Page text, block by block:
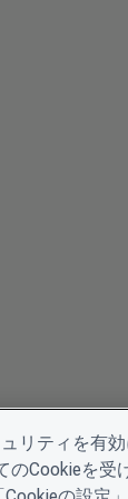
リティを有
Cookieを